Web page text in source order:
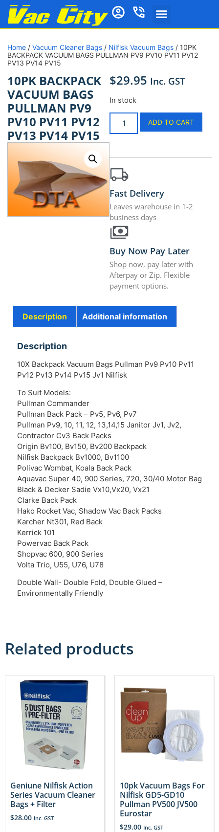
Home / Vacuum Cleaner Bags / Nilfisk Vacuum Bags / 10PK
BACKPACK VACUUM BAGS PULLMAN PV9 PV10 PV11 PV12
PV13 PV14 PV15
10PK BACKPACK
VACUUM BAGS
PULLMAN PV9
PV10 PV11 PV12
PV13 PV14 PV15
$29.95 Inc. GST
In stock
ADD TO CART
Fast Delivery
Leaves warehouse in 1-2
business days
Buy Now Pay Later
Shop now, pay later with
Afterpay or Zip. Flexible
payment options.
Description Additional information
Description
10X Backpack Vacuum Bags Pullman Pv9 Pv10 Pv11
Pv12 Pv13 Pv14 Pv15 Jv1 Nilfisk
To Suit Models:
Pullman Commander
Pullman Back Pack – Pv5, Pv6, Pv7
Pullman Pv9, 10, 11, 12, 13,14,15 Janitor Jv1, Jv2,
Contractor Cv3 Back Packs
Origin Bv100, Bv150, Bv200 Backpack
Nilfisk Backpack Bv1000, Bv1100
Polivac Wombat, Koala Back Pack
Aquavac Super 40, 900 Series, 720, 30/40 Motor Bag
Black & Decker Sadie Vx10,Vx20, Vx21
Clarke Back Pack
Hako Rocket Vac, Shadow Vac Back Packs
Karcher Nt301, Red Back
Kerrick 101
Powervac Back Pack
Shopvac 600, 900 Series
Volta Trio, U55, U76, U78
Double Wall- Double Fold, Double Glued –
Environmentally Friendly
Related products
Geniune Nilfisk Action
Series Vacuum Cleaner
Bags + Filter
$28.00 Inc. GST
10pk Vacuum Bags For
Nilfisk GD5-GD10
Pullman PV500 JV500
Eurostar
$29.00 Inc. GST